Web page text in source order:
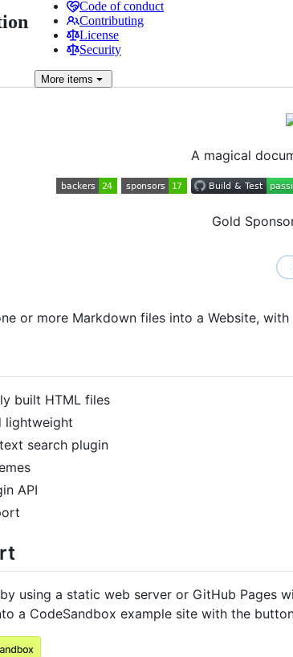
Code of conduct
Contributing
License
Security
More items
A magical
Gold
or more Markdown files into a Website,
built HTML files
lightweight
search plugin
API
using a static web server or GitHub Pages
a CodeSandbox example site with the